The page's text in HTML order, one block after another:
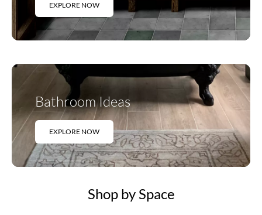
EXPLORE NOW
Bathroom Ideas
EXPLORE NOW
Shop by Space